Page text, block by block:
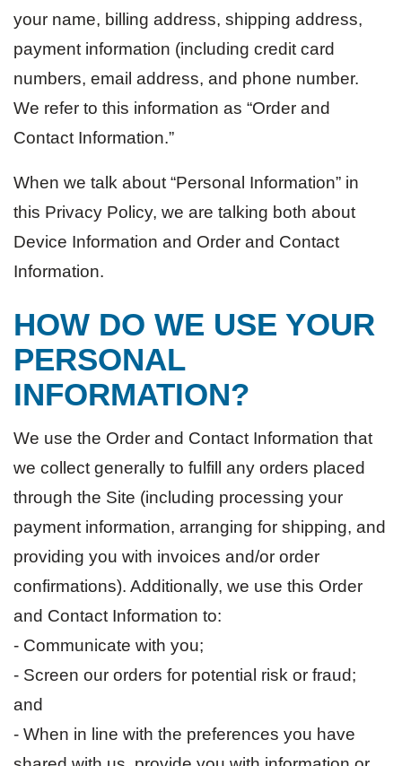
your name, billing address, shipping address,
payment information (including credit card
numbers, email address, and phone number.
We refer to this information as “Order and
Contact Information.”
When we talk about “Personal Information” in
this Privacy Policy, we are talking both about
Device Information and Order and Contact
Information.
HOW DO WE USE YOUR
PERSONAL
INFORMATION?
We use the Order and Contact Information that
we collect generally to fulfill any orders placed
through the Site (including processing your
payment information, arranging for shipping, and
providing you with invoices and/or order
confirmations). Additionally, we use this Order
and Contact Information to:
- Communicate with you;
- Screen our orders for potential risk or fraud;
and
- When in line with the preferences you have